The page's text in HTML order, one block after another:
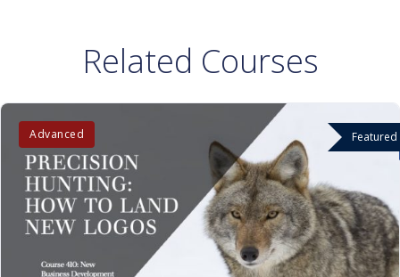
Related Courses
Featured
Advanced